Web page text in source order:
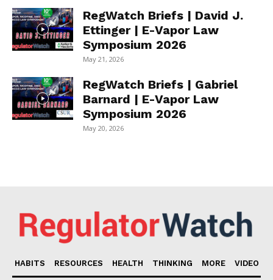
RegWatch Briefs | David J.
Ettinger | E-Vapor Law
Symposium 2026
May 21, 2026
RegWatch Briefs | Gabriel
Barnard | E-Vapor Law
Symposium 2026
May 20, 2026
HABITS RESOURCES HEALTH THINKING MORE VIDEO